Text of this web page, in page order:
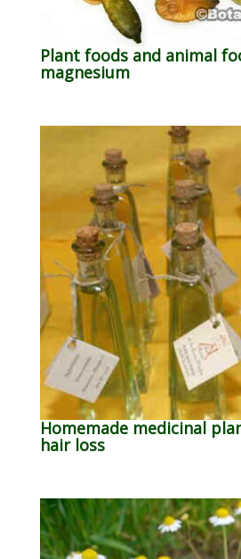
Plant foods and animal
magnesium
Homemade medicinal
hair loss